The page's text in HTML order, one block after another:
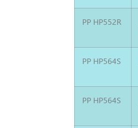
PP HP552R
PP HP564S
PP HP564S